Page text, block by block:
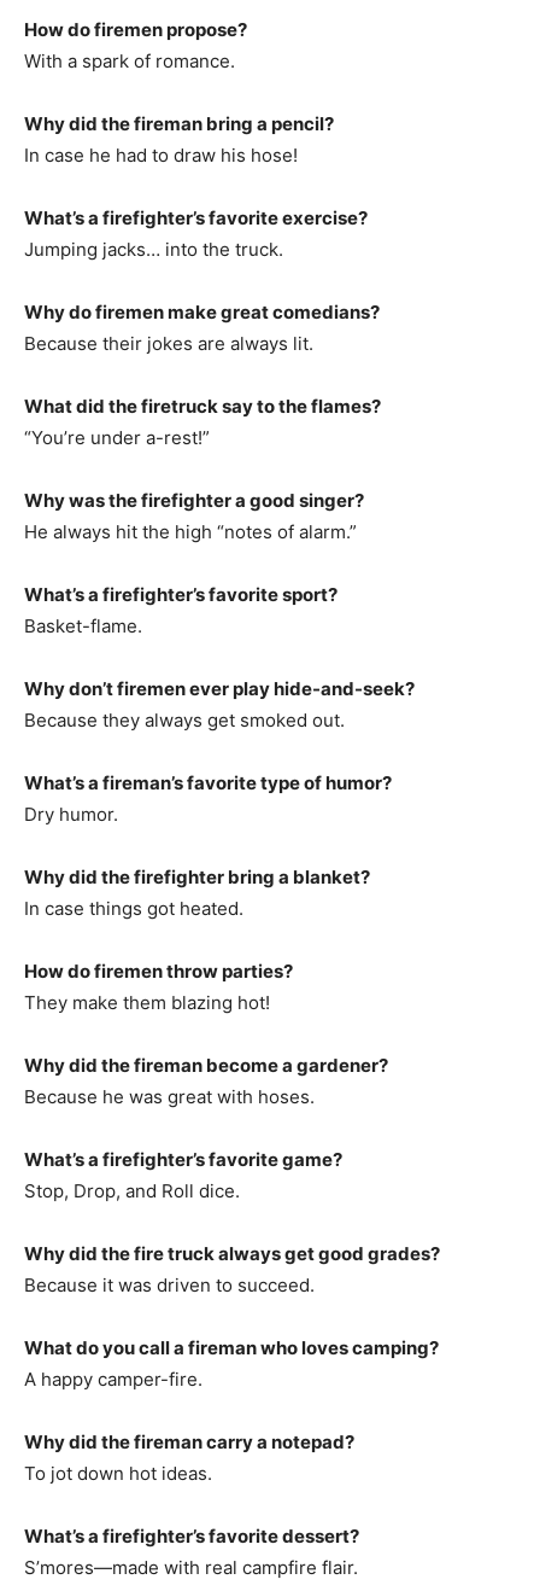
How do firemen propose?
With a spark of romance.
Why did the fireman bring a pencil?
In case he had to draw his hose!
What’s a firefighter’s favorite exercise?
Jumping jacks… into the truck.
Why do firemen make great comedians?
Because their jokes are always lit.
What did the firetruck say to the flames?
“You’re under a-rest!”
Why was the firefighter a good singer?
He always hit the high “notes of alarm.”
What’s a firefighter’s favorite sport?
Basket-flame.
Why don’t firemen ever play hide-and-seek?
Because they always get smoked out.
What’s a fireman’s favorite type of humor?
Dry humor.
Why did the firefighter bring a blanket?
In case things got heated.
How do firemen throw parties?
They make them blazing hot!
Why did the fireman become a gardener?
Because he was great with hoses.
What’s a firefighter’s favorite game?
Stop, Drop, and Roll dice.
Why did the fire truck always get good grades?
Because it was driven to succeed.
What do you call a fireman who loves camping?
A happy camper-fire.
Why did the fireman carry a notepad?
To jot down hot ideas.
What’s a firefighter’s favorite dessert?
S’mores—made with real campfire flair.